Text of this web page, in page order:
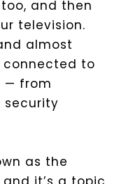
and then
television.
almost
to
— from
security
as the